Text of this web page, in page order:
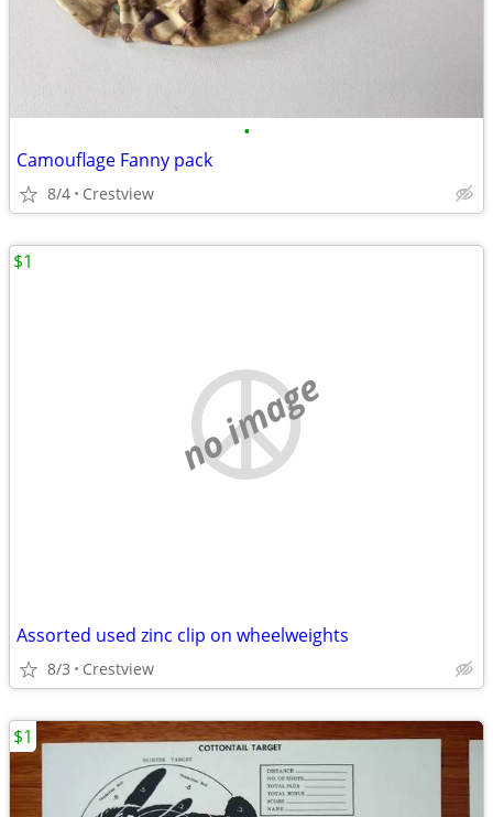
•
Camouflage Fanny pack
8/4 Crestview
no image
Assorted used zinc clip on wheelweights
8/3 Crestview
$1
$1